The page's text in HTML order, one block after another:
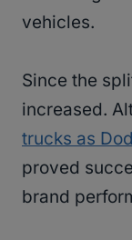
vehicles.
Since the
increased.
trucks as
proved
brand